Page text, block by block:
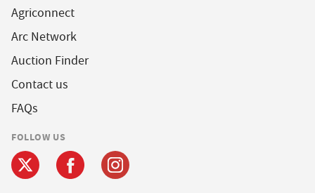
Agriconnect
Arc Network
Auction Finder
Contact us
FAQs
FOLLOW US